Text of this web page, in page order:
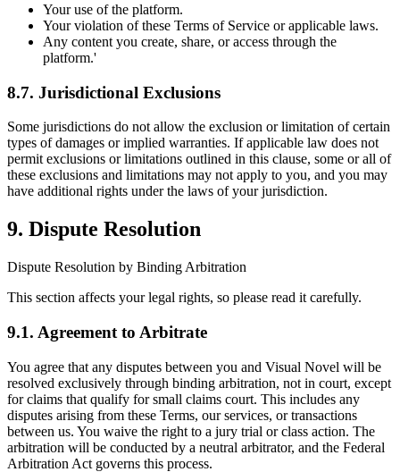
Your use of the platform.
Your violation of these Terms of Service or applicable laws.
Any content you create, share, or access through the
platform.'
8.7. Jurisdictional Exclusions
Some jurisdictions do not allow the exclusion or limitation of certain
types of damages or implied warranties. If applicable law does not
permit exclusions or limitations outlined in this clause, some or all of
these exclusions and limitations may not apply to you, and you may
have additional rights under the laws of your jurisdiction.
9. Dispute Resolution
Dispute Resolution by Binding Arbitration
This section affects your legal rights, so please read it carefully.
9.1. Agreement to Arbitrate
You agree that any disputes between you and Visual Novel will be
resolved exclusively through binding arbitration, not in court, except
for claims that qualify for small claims court. This includes any
disputes arising from these Terms, our services, or transactions
between us. You waive the right to a jury trial or class action. The
arbitration will be conducted by a neutral arbitrator, and the Federal
Arbitration Act governs this process.